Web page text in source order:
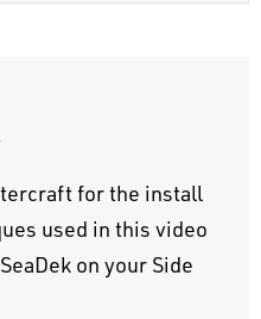
for the install
used in this video
on your Side